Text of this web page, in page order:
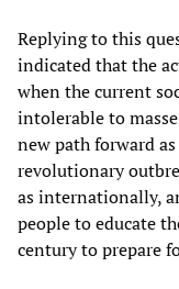
Replying to this
indicated that the
when the current
intolerable to
new path forward
revolutionary
as internationally,
people to educate
century to prepare